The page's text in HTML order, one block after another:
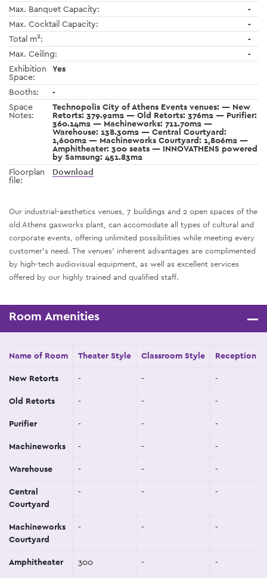
Max. Banquet Capacity:
-
Max. Cocktail Capacity:
-
Total m2:
-
Max. Ceiling:
-
Exhibition
Space:
Yes
Booths:
-
Space
Notes:
Technopolis City of Athens Events venues: — New
Retorts: 379.92m2 — Old Retorts: 376m2 — Purifier:
360.14m2 — Machineworks: 711.70m2 —
Warehouse: 138.30m2 — Central Courtyard:
1,600m2 — Machineworks Courtyard: 1,806m2 —
Amphitheater: 300 seats — INNOVATHENS powered
by Samsung: 451.83m2
Floorplan
file:
Download
Our industrial-aesthetics venues, 7 buildings and 2 open spaces of the
old Athens gasworks plant, can accomodate all types of cultural and
corporate events, offering unlimited possibilities while meeting every
customer’s need. The venues’ inherent advantages are complimented
by high-tech audiovisual equipment, as well as excellent services
offered by our highly trained and qualified staff.
Room Amenities
Name of Room Theater Style Classroom Style Reception
New Retorts - - -
Old Retorts - - -
Purifier - - -
Machineworks - - -
Warehouse - - -
Central
Courtyard
- - -
Machineworks
Courtyard
- - -
Amphitheater 300 - -